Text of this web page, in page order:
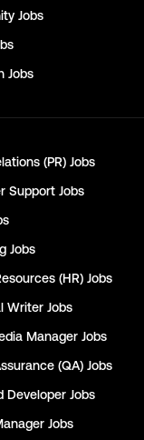
Jobs
Jobs
(PR) Jobs
Support Jobs
Jobs
(HR) Jobs
Writer Jobs
Manager Jobs
(QA) Jobs
Developer Jobs
Jobs